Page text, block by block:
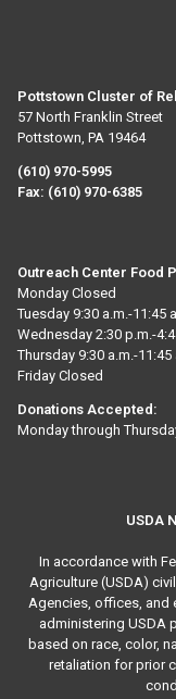
Pottstown Cluster of
57 North Franklin Street
Pottstown, PA 19464
(610) 970-5995
Fax: (610) 970-6385
Outreach Center Food
Monday Closed
Tuesday 9:30 a.m.-11:45
Wednesday 2:30 p.m.-
Thursday 9:30 a.m.-11:45
Friday Closed
Donations Accepted:
Monday through
USDA
In accordance with
Agriculture (USDA)
Agencies, offices, and
administering USDA
based on race, color,
retaliation for prior